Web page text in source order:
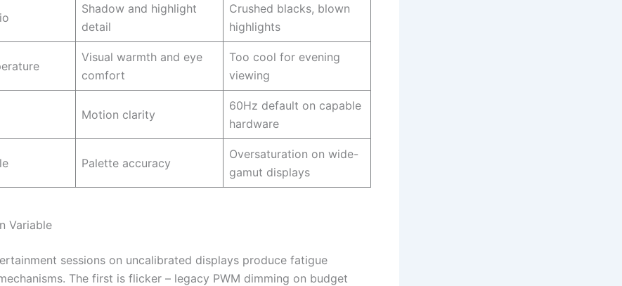
Shadow and highlight
detail
Crushed blacks, blown
highlights
Visual warmth and eye
comfort
Too cool for evening
viewing
Motion clarity
60Hz default on capable
hardware
Palette accuracy
Oversaturation on wide-
gamut displays
Variable
sessions on uncalibrated displays produce fatigue
The first is flicker – legacy PWM dimming on budget